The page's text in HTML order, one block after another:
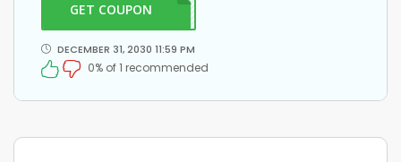
GET COUPON5OFF
DECEMBER 31, 2030 11:59 PM
0% of 1 recommended